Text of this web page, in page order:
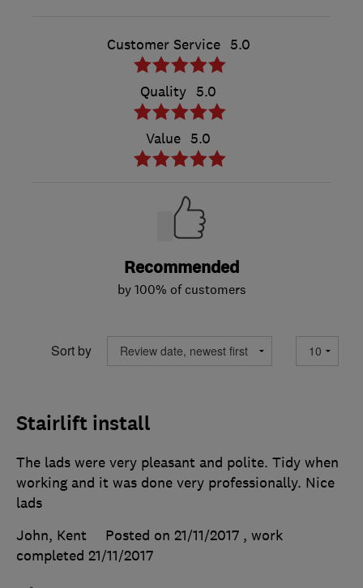
Customer Service 5.0
Quality 5.0
Value 5.0
Recommended
by 100% of customers
Sort by
Stairlift install
The lads were very pleasant and polite. Tidy when
working and it was done very professionally. Nice
lads
John, Kent
Posted on 21/11/2017 , work
completed 21/11/2017